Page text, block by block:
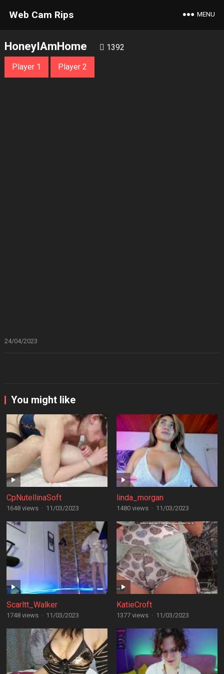
Web Cam Rips MENU
HoneyIAmHome 1392
Player 1 Player 2
24/04/2023
You might like
CpNutellinaSoft
1648 views · 11/03/2023
linda_morgan
1480 views · 11/03/2023
Scarltt_Walker
1748 views · 11/03/2023
KatieCroft
1377 views · 11/03/2023